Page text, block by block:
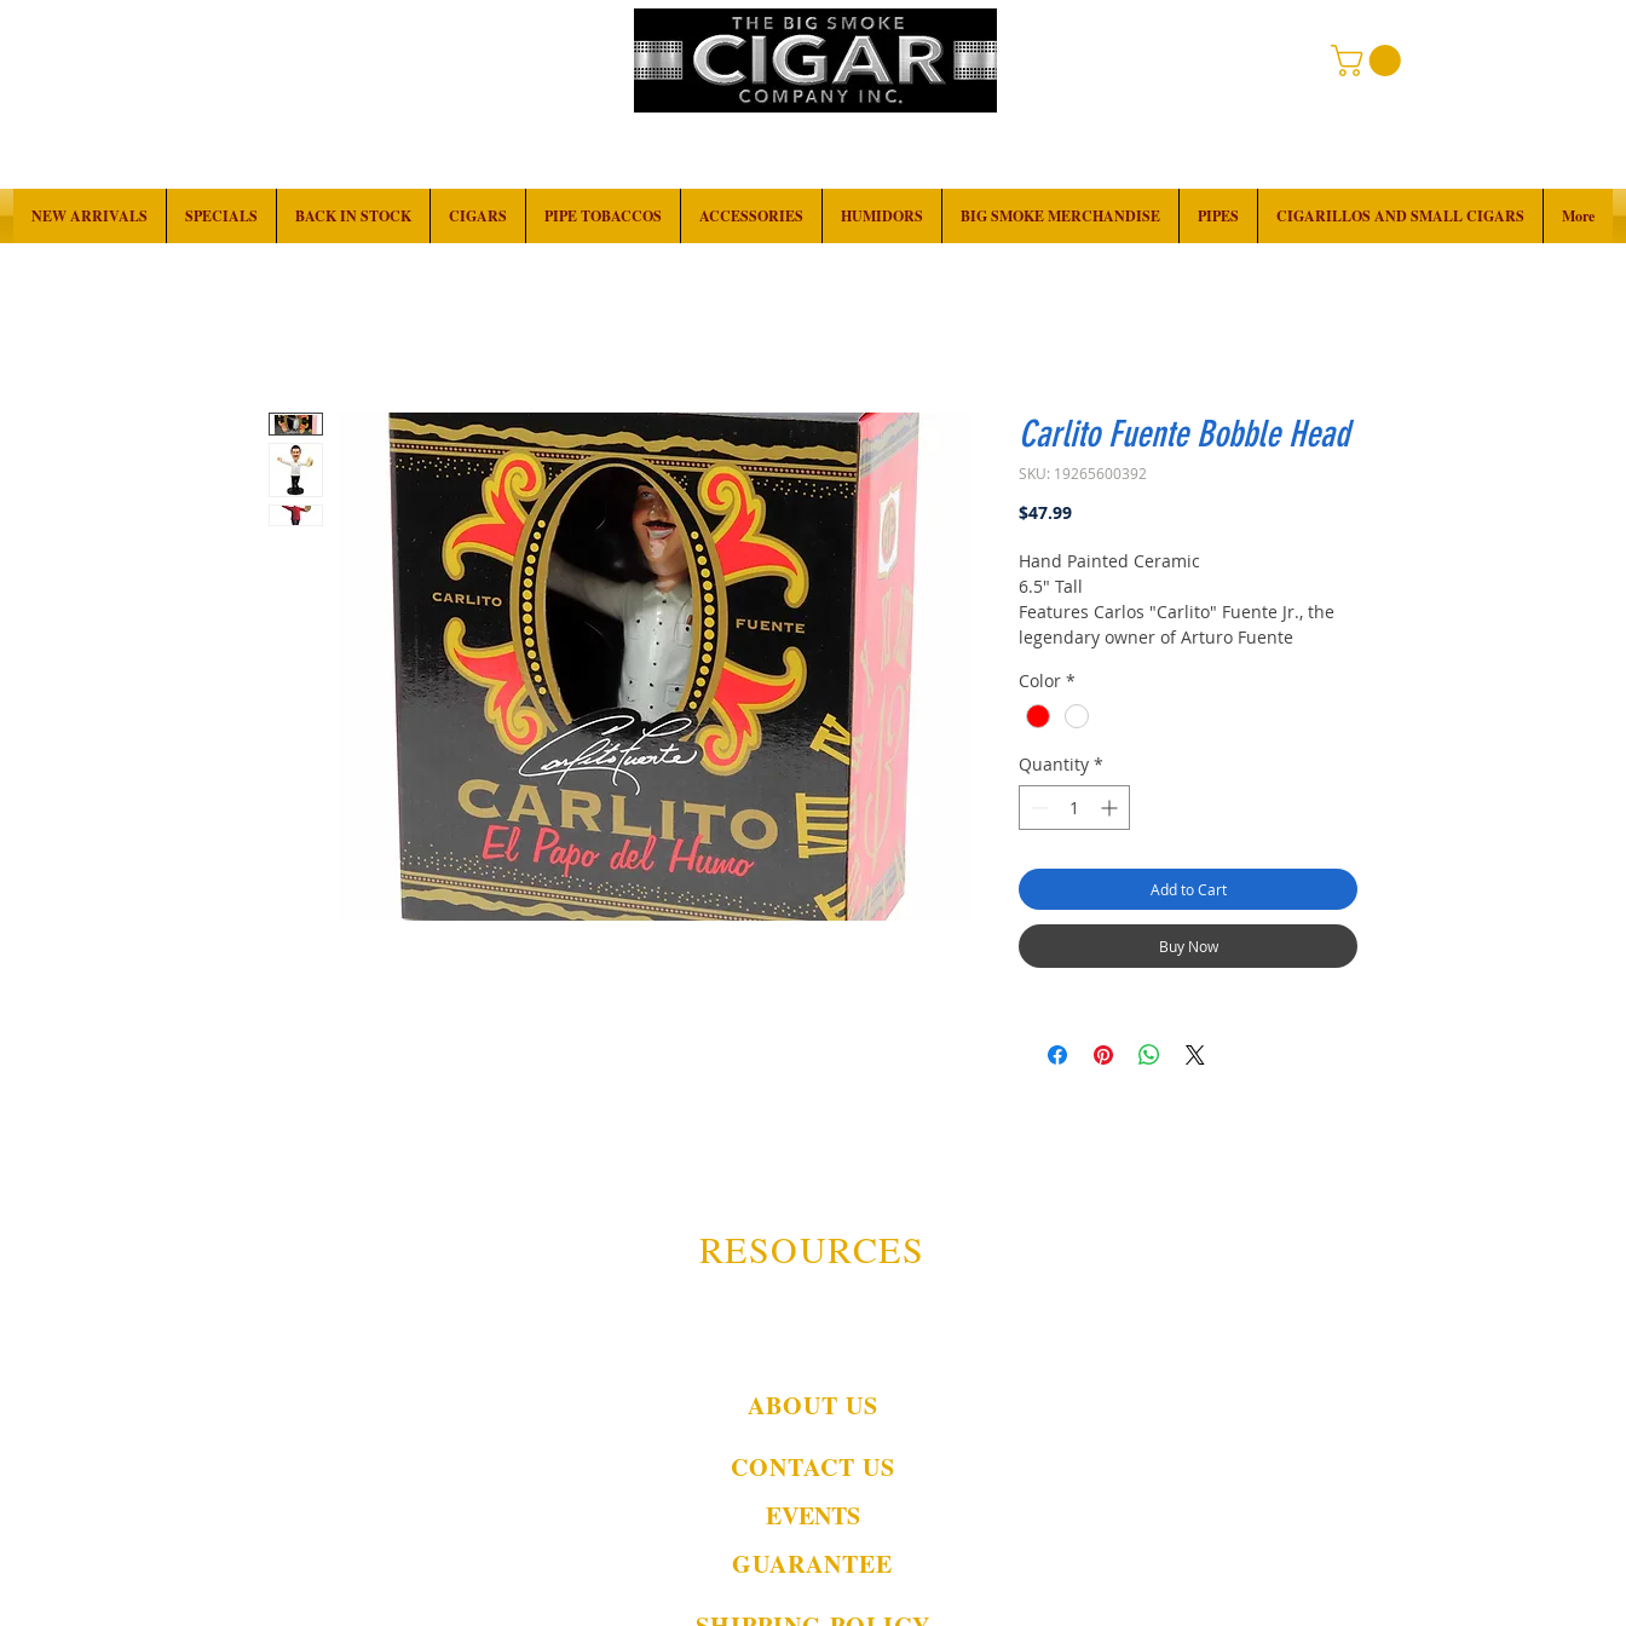
NEW ARRIVALS SPECIALS BACK IN STOCK CIGARS PIPE TOBACCOS ACCESSORIES HUMIDORS BIG SMOKE MERCHANDISE PIPES CIGARILLOS AND SMALL CIGARS More
Carlito Fuente Bobble Head
SKU: 19265600392
$47.99Price
Hand Painted Ceramic
6.5" Tall
Features Carlos "Carlito" Fuente Jr., the
legendary owner of Arturo Fuente
Color: White Guayabera shirt or Red
Guayabera SHirt
Color *
Quantity *
Add to Cart
Buy Now
RESOURCES
ABOUT US
CONTACT US
EVENTS
GUARANTEE